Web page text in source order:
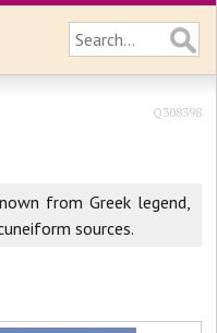
Q308398
from Greek legend,
sources.